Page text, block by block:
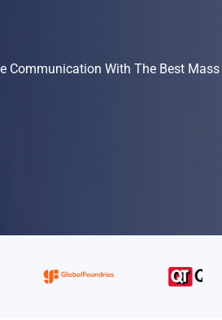
Communication With The Best Mass